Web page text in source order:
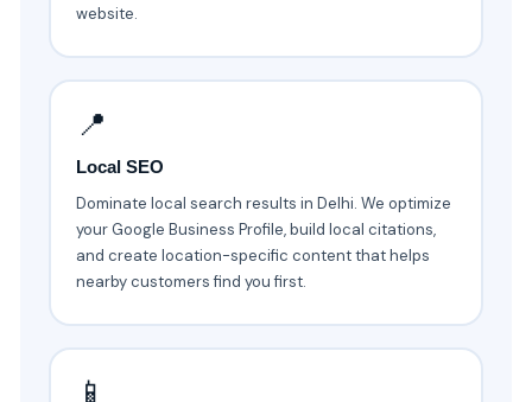
website.
📍
Local SEO
Dominate local search results in Delhi. We optimize
your Google Business Profile, build local citations,
and create location-specific content that helps
nearby customers find you first.
📱